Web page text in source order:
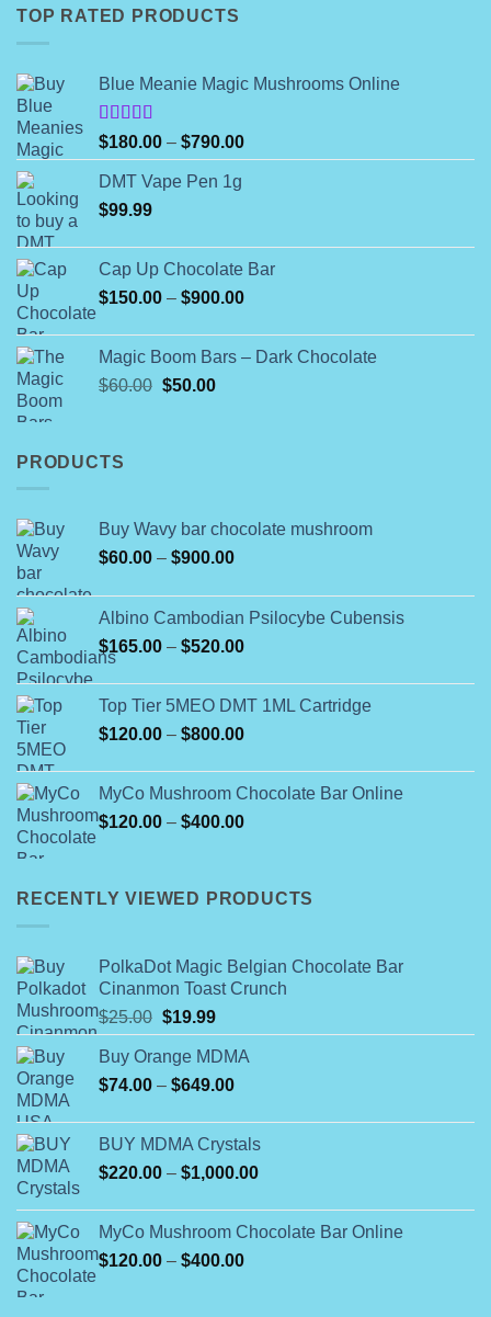
The
be
chosen
on
the
product
page
be
TOP RATED PRODUCTS
Blue Meanie Magic Mushrooms Online
Rated
4.00out
of 5
$180.00 – $790.00Price
range:
DMT Vape Pen 1g
$99.99
Cap Up Chocolate Bar
$150.00 – $900.00Price
through
Magic Boom Bars – Dark Chocolate
$60.00 Original
$50.00Current
PRODUCTS
Buy Wavy bar chocolate mushroom
$60.00 – $900.00Price
$60.00
through
$900.00
Albino Cambodian Psilocybe Cubensis
$165.00 – $520.00Price
through
$520.00
Top Tier 5MEO DMT 1ML Cartridge
$120.00 – $800.00Price
through
$800.00
MyCo Mushroom Chocolate Bar Online
$120.00 – $400.00Price
through
RECENTLY VIEWED PRODUCTS
PolkaDot Magic Belgian Chocolate Bar
Cinanmon Toast Crunch
$25.00 Original
price
was:
$25.00.
$19.99Current
price
is:
$19.99.
Buy Orange MDMA
$74.00 – $649.00Price
through
$649.00
BUY MDMA Crystals
$220.00 – $1,000.00Price
through
MyCo Mushroom Chocolate Bar Online
$120.00 – $400.00Price